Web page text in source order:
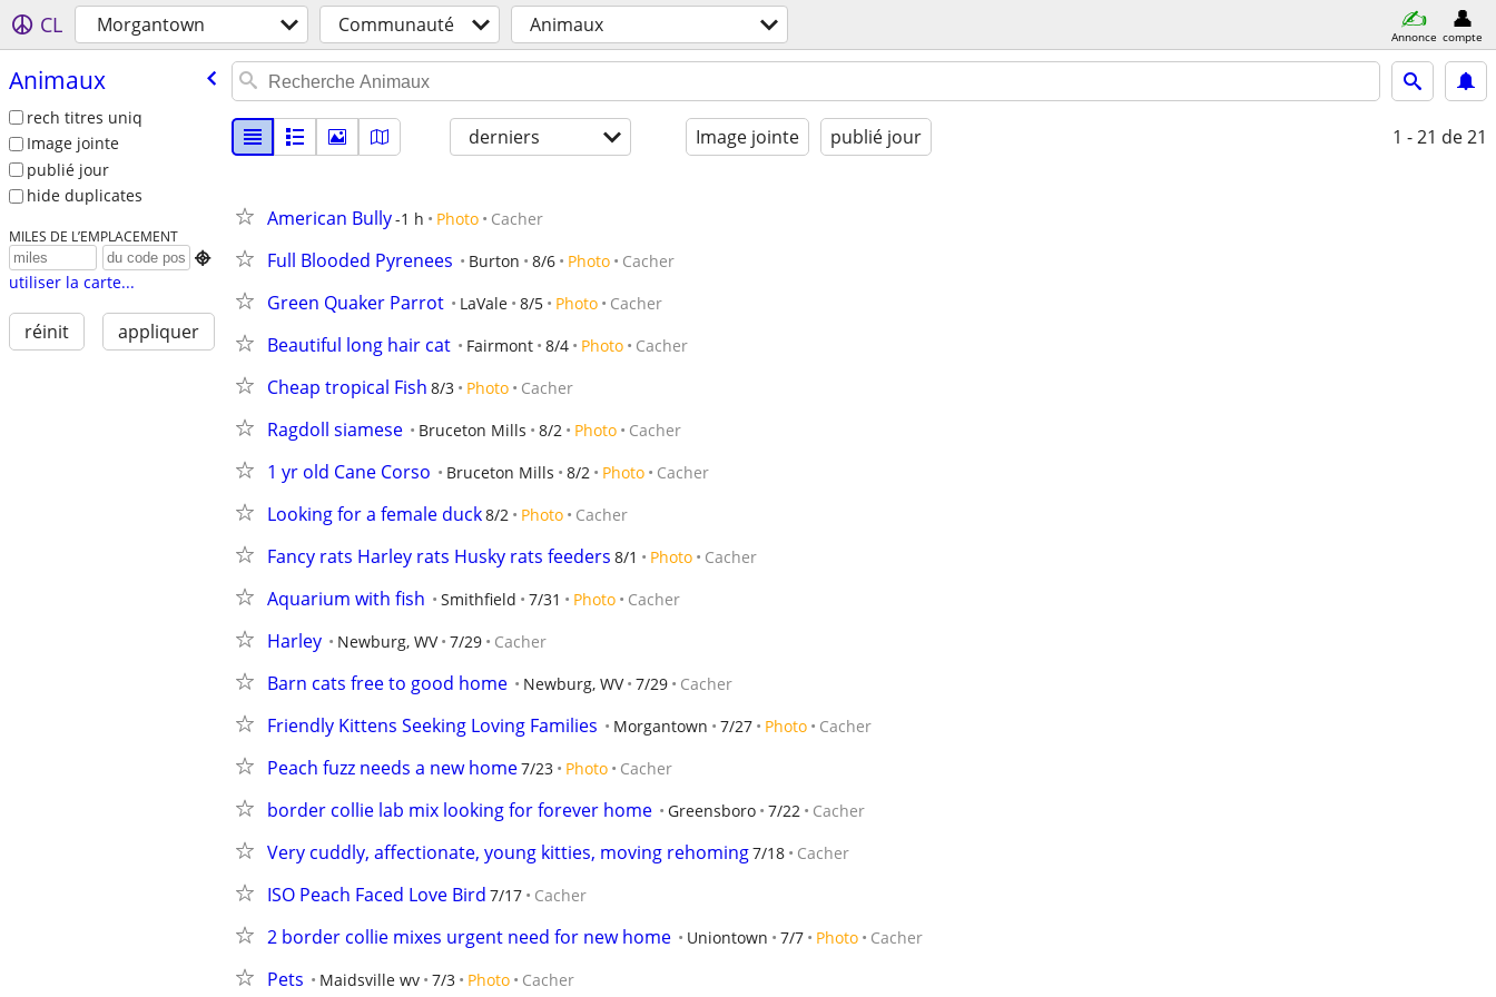
CL Morgantown Communauté Animaux Annonce compte
Animaux
rech titres uniq
Image jointe
publié jour
hide duplicates
MILES DE L’EMPLACEMENT

utiliser la carte...
réinit appliquer
derniers Image jointe publié jour 1 - 21 de 21
American Bully-1 h Photo Cacher
Full Blooded Pyrenees Burton 8/6 Photo Cacher
Green Quaker Parrot LaVale 8/5 Photo Cacher
Beautiful long hair cat Fairmont 8/4 Photo Cacher
Cheap tropical Fish 8/3 Photo Cacher
Ragdoll siamese Bruceton Mills 8/2 Photo Cacher
1 yr old Cane Corso Bruceton Mills 8/2 Photo Cacher
Looking for a female duck8/2 Photo Cacher
Fancy rats Harley rats Husky rats feeders 8/1 Photo Cacher
Aquarium with fish Smithfield 7/31 Photo Cacher
Harley Newburg, WV 7/29 Cacher
Barn cats free to good home Newburg, WV 7/29 Cacher
Friendly Kittens Seeking Loving Families Morgantown 7/27 Photo Cacher
Peach fuzz needs a new home7/23 Photo Cacher
border collie lab mix looking for forever home Greensboro 7/22 Cacher
Very cuddly, affectionate, young kitties, moving rehoming7/18 Cacher
ISO Peach Faced Love Bird 7/17 Cacher
2 border collie mixes urgent need for new home Uniontown 7/7 Photo Cacher
Pets Maidsville wv 7/3 Photo Cacher